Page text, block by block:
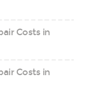
Costs in
Costs in